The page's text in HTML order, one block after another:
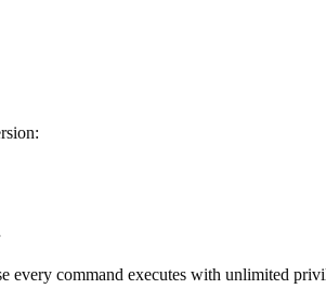
every command executes with unlimited